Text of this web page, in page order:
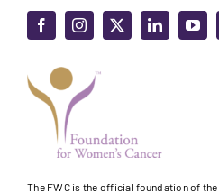
The FWC is the official foundation of the